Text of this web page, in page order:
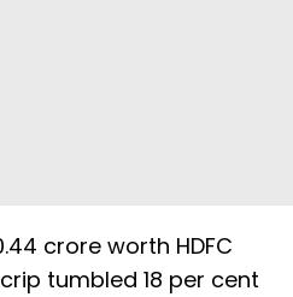
crore worth HDFC
tumbled 18 per cent